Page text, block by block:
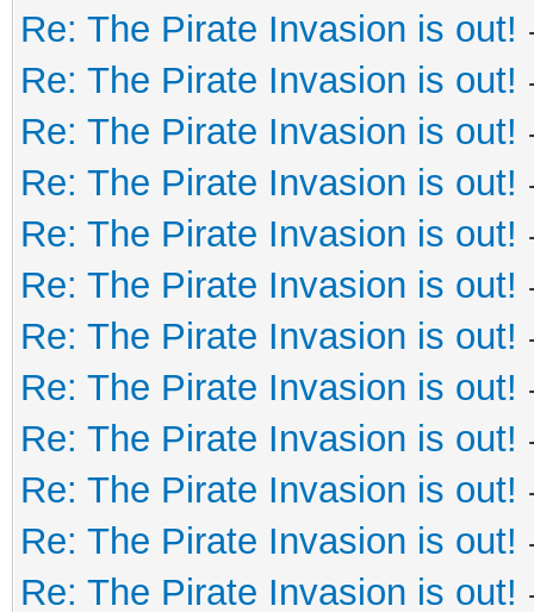
Re: The Pirate Invasion is out!
Re: The Pirate Invasion is out!
Re: The Pirate Invasion is out!
Re: The Pirate Invasion is out!
Re: The Pirate Invasion is out!
Re: The Pirate Invasion is out!
Re: The Pirate Invasion is out!
Re: The Pirate Invasion is out!
Re: The Pirate Invasion is out!
Re: The Pirate Invasion is out!
Re: The Pirate Invasion is out!
Re: The Pirate Invasion is out!